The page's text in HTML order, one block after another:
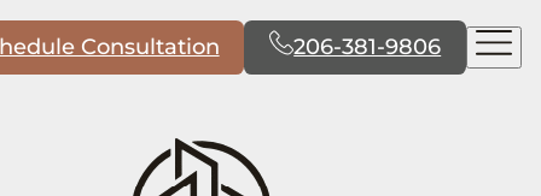
Consultation 206-381-9806